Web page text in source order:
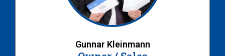
Gunnar Kleinmann